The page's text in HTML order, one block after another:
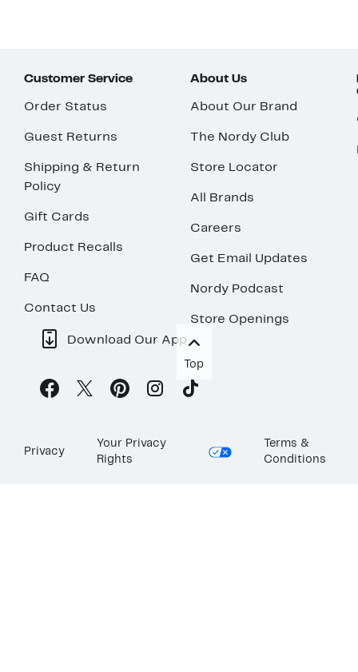
Customer Service
Order Status
Guest Returns
Shipping & Return
Policy
Gift Cards
Product Recalls
FAQ
Contact Us
About Us
About Our Brand
The Nordy Club
Store Locator
All Brands
Careers
Get Email Updates
Nordy Podcast
Store Openings
Download Our App
Top
Privacy
Your Privacy
Rights
Terms &
Conditions